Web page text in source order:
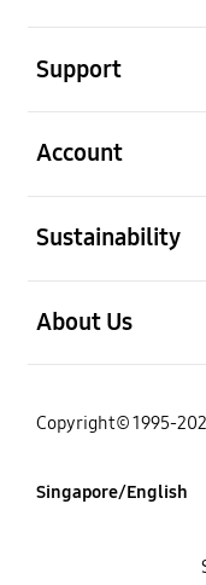
Support
Account
Sustainability
About Us
Copyright© 1995-
Singapore/English